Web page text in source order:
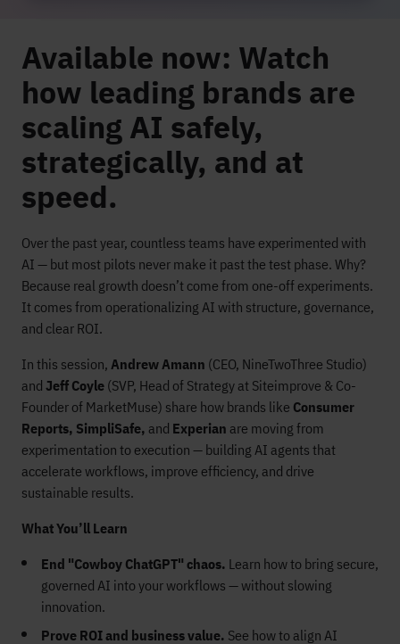
Available now: Watch
how leading brands are
scaling AI safely,
strategically, and at
speed.
Over the past year, countless teams have experimented with
AI — but most pilots never make it past the test phase. Why?
Because real growth doesn’t come from one-off experiments.
It comes from operationalizing AI with structure, governance,
and clear ROI.
In this session, Andrew Amann (CEO, NineTwoThree Studio)
and Jeff Coyle (SVP, Head of Strategy at Siteimprove & Co-
Founder of MarketMuse) share how brands like Consumer
Reports, SimpliSafe, and Experian are moving from
experimentation to execution — building AI agents that
accelerate workflows, improve efficiency, and drive
sustainable results.
What You’ll Learn
End "Cowboy ChatGPT" chaos. Learn how to bring secure,
governed AI into your workflows — without slowing
innovation.
Prove ROI and business value. See how to align AI